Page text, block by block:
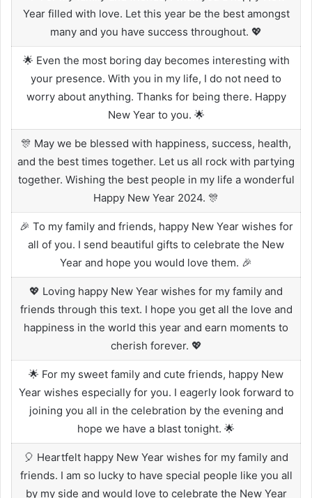
Year filled with love. Let this year be the best amongst
many and you have success throughout. 💖
🌟 Even the most boring day becomes interesting with
your presence. With you in my life, I do not need to
worry about anything. Thanks for being there. Happy
New Year to you. 🌟
🎊 May we be blessed with happiness, success, health,
and the best times together. Let us all rock with partying
together. Wishing the best people in my life a wonderful
Happy New Year 2024. 🎊
🎉 To my family and friends, happy New Year wishes for
all of you. I send beautiful gifts to celebrate the New
Year and hope you would love them. 🎉
💖 Loving happy New Year wishes for my family and
friends through this text. I hope you get all the love and
happiness in the world this year and earn moments to
cherish forever. 💖
🌟 For my sweet family and cute friends, happy New
Year wishes especially for you. I eagerly look forward to
joining you all in the celebration by the evening and
hope we have a blast tonight. 🌟
🎈 Heartfelt happy New Year wishes for my family and
friends. I am so lucky to have special people like you all
by my side and would love to celebrate the New Year